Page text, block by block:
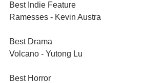
Best Indie Feature
Ramesses - Kevin Austra
Best Drama
Volcano - Yutong Lu
Best Horror